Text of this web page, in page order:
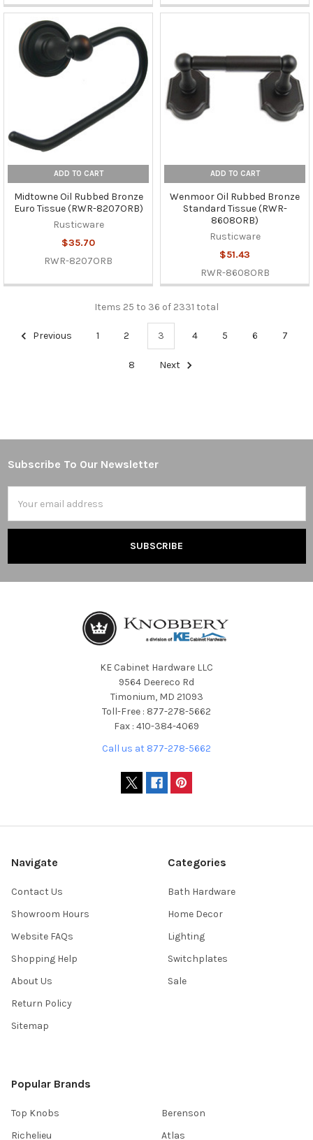
ADD TO CART
Midtowne Oil Rubbed Bronze
Euro Tissue (RWR-8207ORB)
Rusticware
$35.70
RWR-8207ORB
ADD TO CART
Wenmoor Oil Rubbed Bronze
Standard Tissue (RWR-
8608ORB)
Rusticware
$51.43
RWR-8608ORB
Items 25 to 36 of 2331 total
Previous 1 2 3 4 5 6 7
8 Next
Footer
Subscribe To Our Newsletter
Address
KE Cabinet Hardware LLC
9564 Deereco Rd
Timonium, MD 21093
Toll-Free : 877-278-5662
Fax : 410-384-4069
Call us at 877-278-5662
Navigate
Contact Us
Showroom Hours
Website FAQs
Shopping Help
About Us
Return Policy
Sitemap
Categories
Bath Hardware
Home Decor
Lighting
Switchplates
Sale
Popular Brands
Top Knobs
Richelieu
Berenson
Atlas